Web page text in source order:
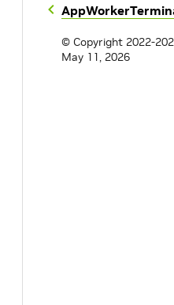
© Copyright 2022-
May 11, 2026